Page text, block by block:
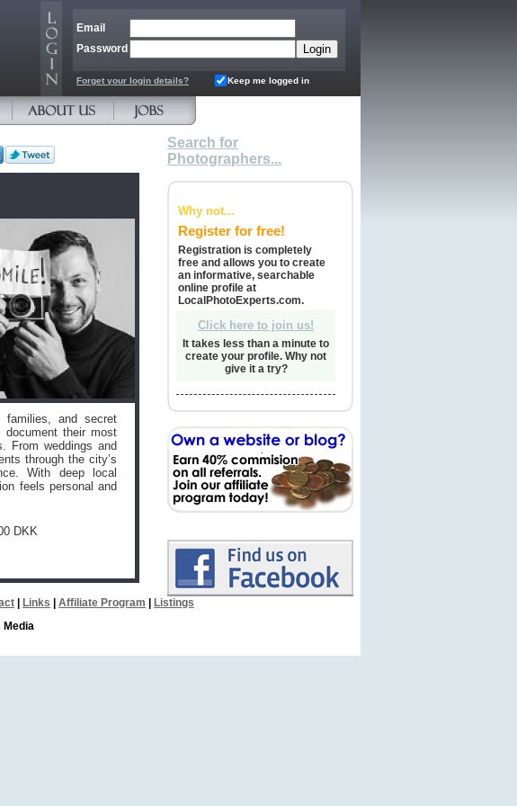
Email
Password
Forget your login details? Keep me logged in
families, and secret
their most
From weddings and
through the city’s
With deep local
feels personal and
DKK
Search for
Photographers...
Why not...
Register for free!
Registration is completely
free and allows you to create
an informative, searchable
online profile at
LocalPhotoExperts.com.
Click here to join us!
It takes less than a minute to
create your profile. Why not
give it a try?
Links Affiliate Program
Listings
Media